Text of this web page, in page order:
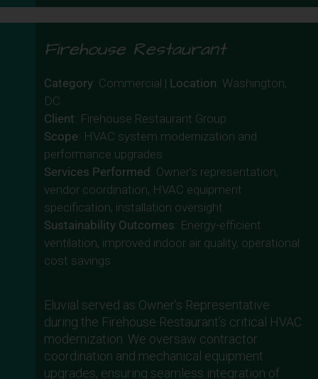
Firehouse Restaurant
Category: Commercial | Location: Washington,
DC
Client: Firehouse Restaurant Group
Scope: HVAC system modernization and
performance upgrades
Services Performed: Owner’s representation,
vendor coordination, HVAC equipment
specification, installation oversight
Sustainability Outcomes: Energy-efficient
ventilation, improved indoor air quality, operational
cost savings
Eluvial served as Owner’s Representative
during the Firehouse Restaurant’s critical HVAC
modernization. We oversaw contractor
coordination and mechanical equipment
upgrades, ensuring seamless integration of